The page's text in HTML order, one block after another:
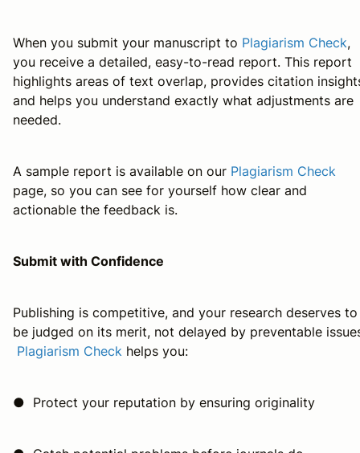
When you submit your manuscript to Plagiarism Check,
you receive a detailed, easy-to-read report. This report
highlights areas of text overlap, provides citation
and helps you understand exactly what adjustments are
needed.
A sample report is available on our Plagiarism Check
page, so you can see for yourself how clear and
actionable the feedback is.
Submit with Confidence
Publishing is competitive, and your research deserves to
be judged on its merit, not delayed by preventable
Plagiarism Check helps you:
● Protect your reputation by ensuring originality